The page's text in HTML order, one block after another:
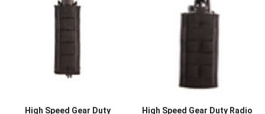
High Speed Gear Duty
High Speed Gear Duty Radio